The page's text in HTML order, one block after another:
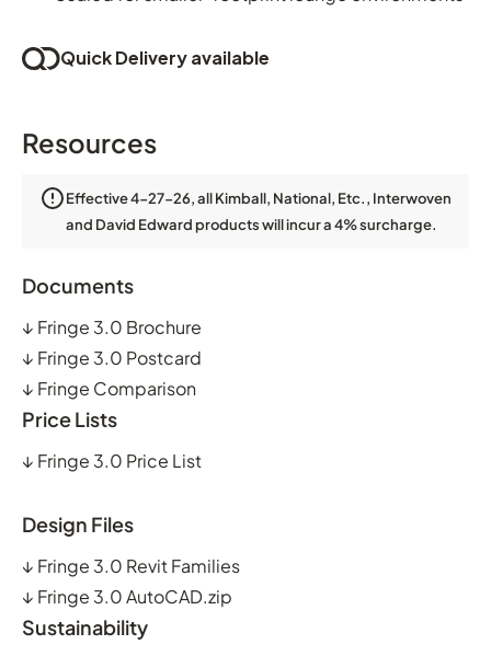
Quick Delivery available
Resources
Effective 4-27-26, all Kimball, National, Etc., Interwoven
and David Edward products will incur a 4% surcharge.
Documents
↓ Fringe 3.0 Brochure
↓ Fringe 3.0 Postcard
↓ Fringe Comparison
Price Lists
↓ Fringe 3.0 Price List
Design Files
↓ Fringe 3.0 Revit Families
↓ Fringe 3.0 AutoCAD.zip
Sustainability